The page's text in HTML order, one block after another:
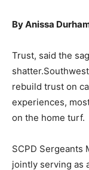
By Anissa
Trust, said the
rebuild trust on
experiences,
on the home turf.
SCPD Sergeants
jointly serving as